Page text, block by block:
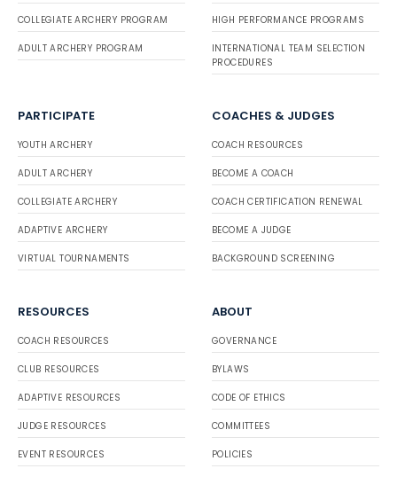
COLLEGIATE ARCHERY PROGRAM
ADULT ARCHERY PROGRAM
HIGH PERFORMANCE PROGRAMS
INTERNATIONAL TEAM SELECTION
PROCEDURES
PARTICIPATE
YOUTH ARCHERY
ADULT ARCHERY
COLLEGIATE ARCHERY
ADAPTIVE ARCHERY
VIRTUAL TOURNAMENTS
COACHES & JUDGES
COACH RESOURCES
BECOME A COACH
COACH CERTIFICATION RENEWAL
BECOME A JUDGE
BACKGROUND SCREENING
RESOURCES
COACH RESOURCES
CLUB RESOURCES
ADAPTIVE RESOURCES
JUDGE RESOURCES
EVENT RESOURCES
ABOUT
GOVERNANCE
BYLAWS
CODE OF ETHICS
COMMITTEES
POLICIES